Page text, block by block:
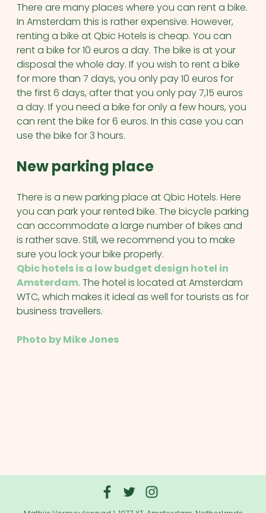
There are many places where you can rent a bike.
In Amsterdam this is rather expensive. However,
renting a bike at Qbic Hotels is cheap. You can
rent a bike for 10 euros a day. The bike is at your
disposal the whole day. If you wish to rent a bike
for more than 7 days, you only pay 10 euros for
the first 6 days, after that you only pay 7,15 euros
a day. If you need a bike for only a few hours, you
can rent the bike for 6 euros. In this case you can
use the bike for 3 hours.
New parking place
There is a new parking place at Qbic Hotels. Here
you can park your rented bike. The bicycle parking
can accommodate a large number of bikes and
is rather save. Still, we recommend you to make
sure you lock your bike properly.
Qbic hotels is a low budget design hotel in
Amsterdam. The hotel is located at Amsterdam
WTC, which makes it ideal as well for tourists as for
business travellers.
Photo by Mike Jones